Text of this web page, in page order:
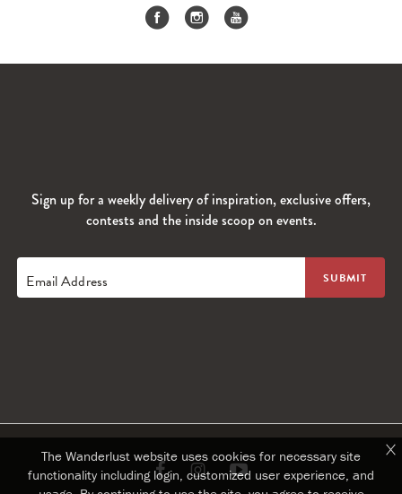
Sign up for a weekly delivery of inspiration, exclusive offers,
contests and the inside scoop on events.
Email Address
Link Link Link
The Wanderlust website uses cookies for necessary site
functionality including login, customized user experience, and